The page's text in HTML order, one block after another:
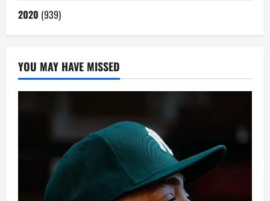
2020 (939)
YOU MAY HAVE MISSED